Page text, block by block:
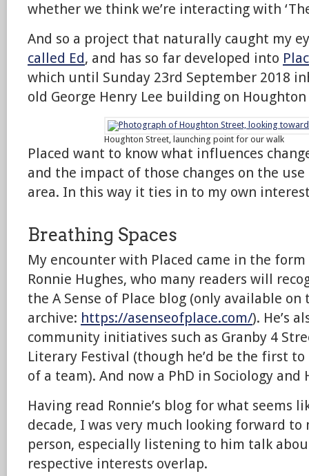
whether we think we’re interacting with
And so a project that naturally caught my
called Ed, and has so far developed into
which until Sunday 23rd September 2018
old George Henry Lee building on
Houghton Street, launching point for our walk
Placed want to know what influences
and the impact of those changes on the
area. In this way it ties in to my own
Breathing Spaces
My encounter with Placed came in the
Ronnie Hughes, who many readers will
the A Sense of Place blog (only available on
archive: https://asenseofplace.com/). He’s
community initiatives such as Granby 4
Literary Festival (though he’d be the first
of a team). And now a PhD in Sociology and
Having read Ronnie’s blog for what seems
decade, I was very much looking forward
person, especially listening to him talk
respective interests overlap.